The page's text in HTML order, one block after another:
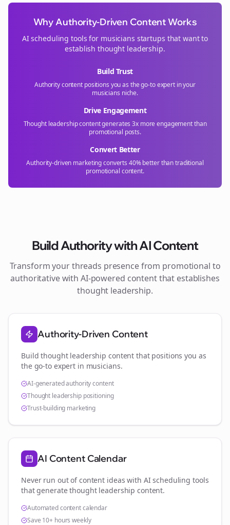
Why Authority-Driven Content Works
AI scheduling tools for musicians startups that want to
establish thought leadership.
Build Trust
Authority content positions you as the go-to expert in your
musicians niche.
Drive Engagement
Thought leadership content generates 3x more engagement than
promotional posts.
Convert Better
Authority-driven marketing converts 40% better than traditional
promotional content.
Build Authority with AI Content
Transform yourthreads presence from promotional to
authoritative with AI-powered content that establishes
thought leadership.
Authority-Driven Content
Build thought leadership content that positions you as
the go-to expert in musicians.
AI-generated authority content
Thought leadership positioning
Trust-building marketing
AI Content Calendar
Never run out of content ideas with AI scheduling tools
that generate thought leadership content.
Automated content calendar
Save 10+ hours weekly